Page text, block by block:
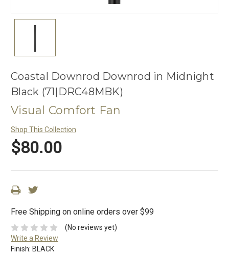
Coastal Downrod Downrod in Midnight
Black (71|DRC48MBK)
Visual Comfort Fan
Shop This Collection
$80.00
Free Shipping on online orders over $99
(No reviews yet)
Write a Review
Finish: BLACK